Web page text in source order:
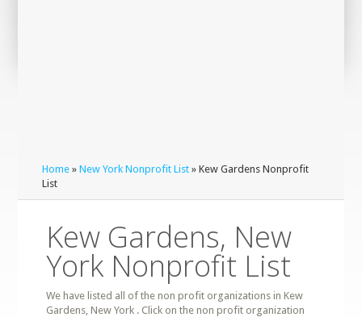
Home »New York Nonprofit List » Kew Gardens Nonprofit
List
Kew Gardens, New
York Nonprofit List
We have listed all of the non profit organizations in Kew
Gardens, New York . Click on the non profit organization